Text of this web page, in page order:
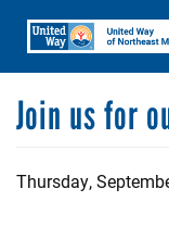
main
content
Join us for
Thursday,